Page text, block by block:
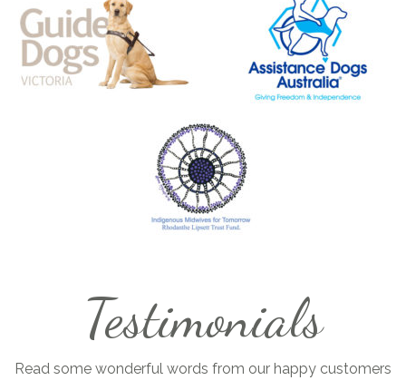
Testimonials
Read some wonderful words from our happy customers